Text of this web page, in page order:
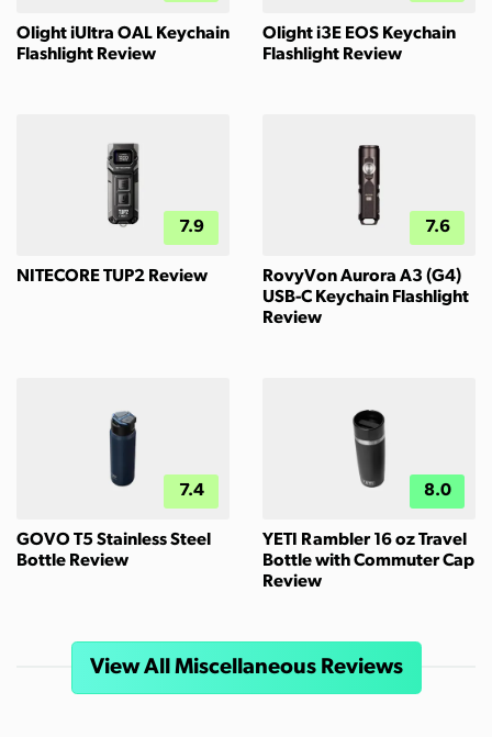
Olight iUltra OAL Keychain
Flashlight Review
Olight i3E EOS Keychain
Flashlight Review
7.9
NITECORE TUP2 Review
7.6
RovyVon Aurora A3 (G4)
USB-C Keychain Flashlight
Review
7.4
GOVO T5 Stainless Steel
Bottle Review
8.0
YETI Rambler 16 oz Travel
Bottle with Commuter Cap
Review
View All Miscellaneous Reviews